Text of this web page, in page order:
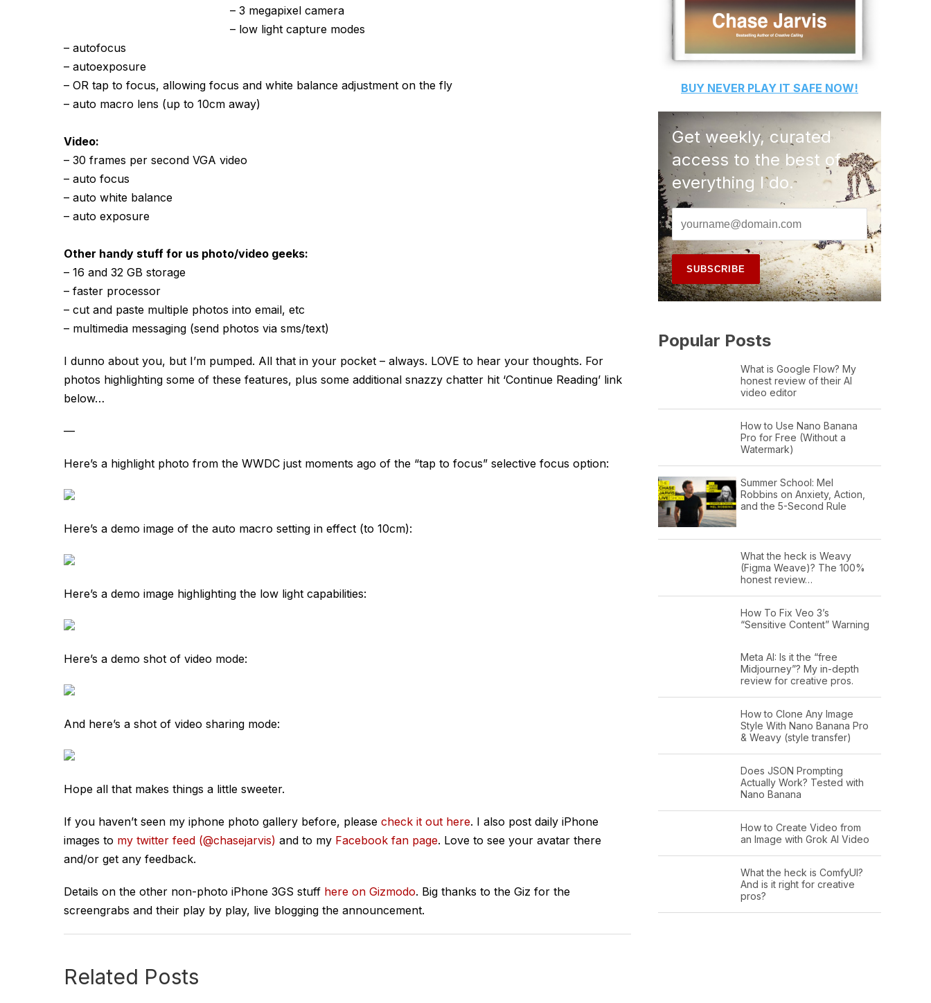
– 3 megapixel camera
– low light capture modes
– autofocus
– autoexposure
– OR tap to focus, allowing focus and white balance adjustment on the fly
– auto macro lens (up to 10cm away)
Video:
– 30 frames per second VGA video
– auto focus
– auto white balance
– auto exposure
Other handy stuff for us photo/video geeks:
– 16 and 32 GB storage
– faster processor
– cut and paste multiple photos into email, etc
– multimedia messaging (send photos via sms/text)
I dunno about you, but I’m pumped. All that in your pocket – always. LOVE to hear your thoughts. For
photos highlighting some of these features, plus some additional snazzy chatter hit ‘Continue Reading’ link
below…
—
Here’s a highlight photo from the WWDC just moments ago of the “tap to focus” selective focus option:
Here’s a demo image of the auto macro setting in effect (to 10cm):
Here’s a demo image highlighting the low light capabilities:
Here’s a demo shot of video mode:
And here’s a shot of video sharing mode:
Hope all that makes things a little sweeter.
If you haven’t seen my iphone photo gallery before, please check it out here. I also post daily iPhone
images to my twitter feed (@chasejarvis) and to my Facebook fan page. Love to see your avatar there
and/or get any feedback.
Details on the other non-photo iPhone 3GS stuff here on Gizmodo. Big thanks to the Giz for the
screengrabs and their play by play, live blogging the announcement.
Related Posts
BUY NEVER PLAY IT SAFE NOW!
Get weekly, curated
access to the best of
everything I do.
Popular Posts
What is Google Flow? My
honest review of their AI
video editor
How to Use Nano Banana
Pro for Free (Without a
Watermark)
Summer School: Mel
Robbins on Anxiety, Action,
and the 5-Second Rule
What the heck is Weavy
(Figma Weave)? The 100%
honest review…
How To Fix Veo 3’s
“Sensitive Content” Warning
Meta AI: Is it the “free
Midjourney”? My in-depth
review for creative pros.
How to Clone Any Image
Style With Nano Banana Pro
& Weavy (style transfer)
Does JSON Prompting
Actually Work? Tested with
Nano Banana
How to Create Video from
an Image with Grok AI Video
What the heck is ComfyUI?
And is it right for creative
pros?